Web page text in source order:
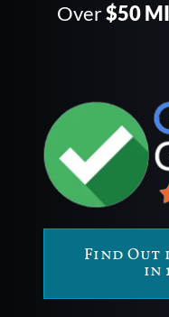
Over$50
Find Out
in